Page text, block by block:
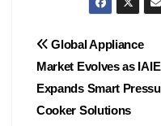
Post
Global Appliance
Market Evolves as IAIE
Expands Smart
Cooker Solutions